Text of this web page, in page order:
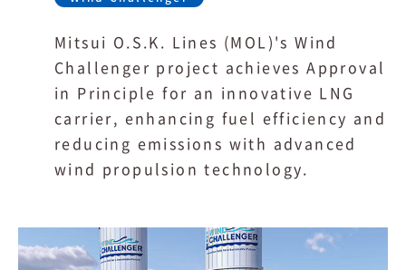
Mitsui O.S.K. Lines (MOL)'s Wind
Challenger project achieves Approval
in Principle for an innovative LNG
carrier, enhancing fuel efficiency and
reducing emissions with advanced
wind propulsion technology.